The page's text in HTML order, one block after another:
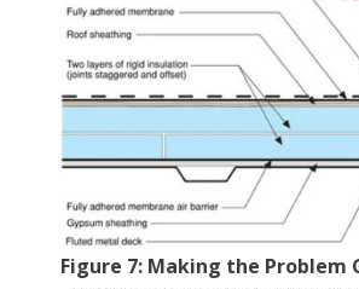
Figure 7: Making the Problem